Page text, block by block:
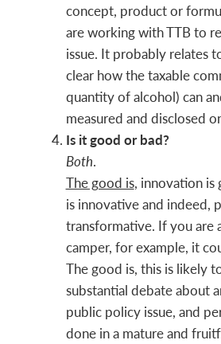
concept, product or
are working with TTB to
issue. It probably relates
clear how the taxable
quantity of alcohol) can
measured and disclosed
Is it good or bad?
Both.
The good is, innovation is
is innovative and indeed,
transformative. If you are
camper, for example, it
The good is, this is likely
substantial debate about
public policy issue, and
done in a mature and